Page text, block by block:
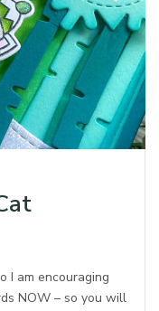
I am encouraging
NOW – so you will